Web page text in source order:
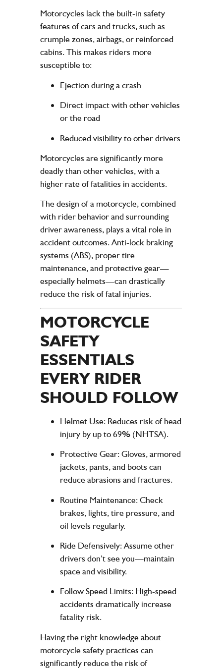
Motorcycles lack the built-in safety
features of cars and trucks, such as
crumple zones, airbags, or reinforced
cabins. This makes riders more
susceptible to:
Ejection during a crash
Direct impact with other vehicles
or the road
Reduced visibility to other drivers
Motorcycles are significantly more
deadly than other vehicles, with a
higher rate of fatalities in accidents.
The design of a motorcycle, combined
with rider behavior and surrounding
driver awareness, plays a vital role in
accident outcomes. Anti-lock braking
systems (ABS), proper tire
maintenance, and protective gear—
especially helmets—can drastically
reduce the risk of fatal injuries.
MOTORCYCLE
SAFETY
ESSENTIALS
EVERY RIDER
SHOULD FOLLOW
Helmet Use: Reduces risk of head
injury by up to 69% (NHTSA).
Protective Gear: Gloves, armored
jackets, pants, and boots can
reduce abrasions and fractures.
Routine Maintenance: Check
brakes, lights, tire pressure, and
oil levels regularly.
Ride Defensively: Assume other
drivers don’t see you—maintain
space and visibility.
Follow Speed Limits: High-speed
accidents dramatically increase
fatality risk.
Having the right knowledge about
motorcycle safety practices can
significantly reduce the risk of